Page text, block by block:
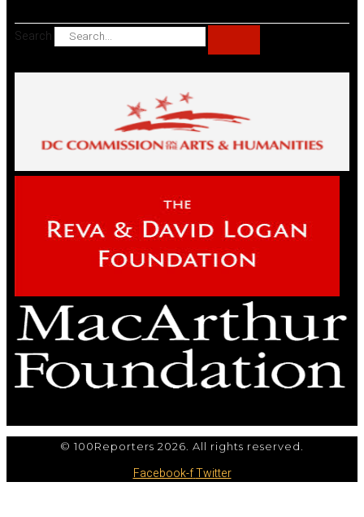
Search
© 100Reporters 2026. All rights reserved.
Facebook-fTwitter